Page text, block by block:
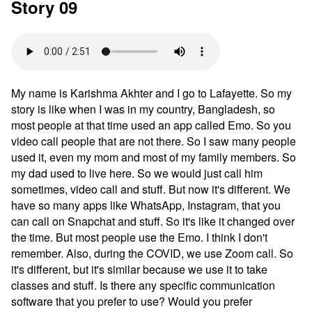
Story 09
My name is Karishma Akhter and I go to Lafayette. So my
story is like when I was in my country, Bangladesh, so
most people at that time used an app called Emo. So you
video call people that are not there. So I saw many people
used it, even my mom and most of my family members. So
my dad used to live here. So we would just call him
sometimes, video call and stuff. But now it's different. We
have so many apps like WhatsApp, Instagram, that you
can call on Snapchat and stuff. So it's like it changed over
the time. But most people use the Emo. I think I don't
remember. Also, during the COVID, we use Zoom call. So
it's different, but it's similar because we use it to take
classes and stuff. Is there any specific communication
software that you prefer to use? Would you prefer